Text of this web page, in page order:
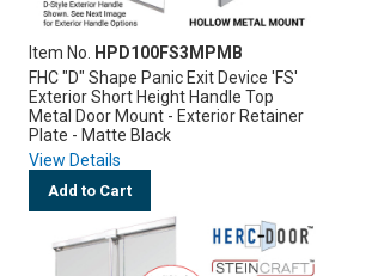
Item No.
HPD100FS3MPMB
FHC "D" Shape Panic Exit Device 'FS'
Exterior Short Height Handle Top
Metal Door Mount - Exterior Retainer
Plate - Matte Black
View Details
Add to Cart